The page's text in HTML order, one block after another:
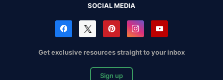
SOCIAL MEDIA
Get exclusive resources straight to your inbox
Sign up